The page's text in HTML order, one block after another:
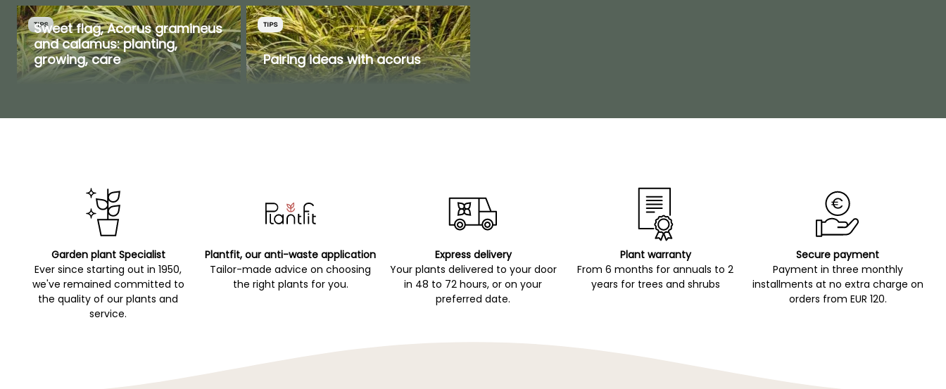
TIPS
Sweet flag, Acorus gramineus
and calamus: planting,
growing, care
TIPS
Pairing ideas with acorus
Garden plant Specialist
Ever since starting out in 1950,
we've remained committed to
the quality of our plants and
service.
Plantfit, our anti-waste application
Tailor-made advice on choosing
the right plants for you.
Express delivery
Your plants delivered to your door
in 48 to 72 hours, or on your
preferred date.
Plant warranty
From 6 months for annuals to 2
years for trees and shrubs
Secure payment
Payment in three monthly
installments at no extra charge on
orders from EUR 120.